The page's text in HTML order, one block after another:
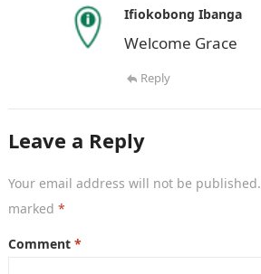
Ifiokobong Ibanga
Welcome Grace
Reply
Leave a Reply
Your email address will not be published.
marked *
Comment *